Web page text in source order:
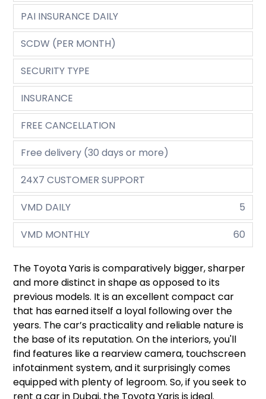
PAI INSURANCE DAILY
SCDW (PER MONTH)
SECURITY TYPE
INSURANCE
FREE CANCELLATION
Free delivery (30 days or more)
24X7 CUSTOMER SUPPORT
VMD DAILY
5
VMD MONTHLY
60
The Toyota Yaris is comparatively bigger, sharper
and more distinct in shape as opposed to its
previous models. It is an excellent compact car
that has earned itself a loyal following over the
years. The car’s practicality and reliable nature is
the base of its reputation. On the interiors, you'll
find features like a rearview camera, touchscreen
infotainment system, and it surprisingly comes
equipped with plenty of legroom. So, if you seek to